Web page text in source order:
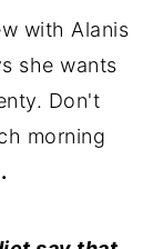
with Alanis
she wants
Don't
morning